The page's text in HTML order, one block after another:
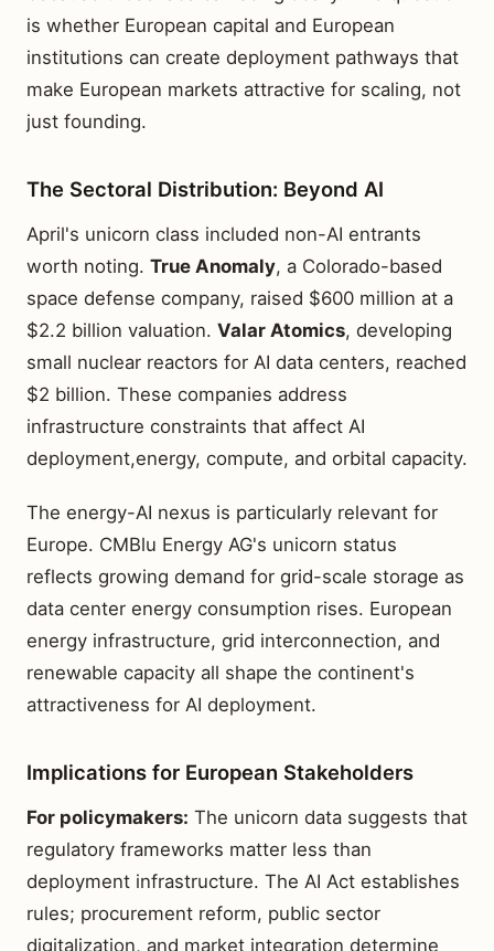
is whether European capital and European
institutions can create deployment pathways that
make European markets attractive for scaling, not
just founding.
The Sectoral Distribution: Beyond AI
April's unicorn class included non-AI entrants
worth noting. True Anomaly, a Colorado-based
space defense company, raised $600 million at a
$2.2 billion valuation. Valar Atomics, developing
small nuclear reactors for AI data centers, reached
$2 billion. These companies address
infrastructure constraints that affect AI
deployment,energy, compute, and orbital capacity.
The energy-AI nexus is particularly relevant for
Europe. CMBlu Energy AG's unicorn status
reflects growing demand for grid-scale storage as
data center energy consumption rises. European
energy infrastructure, grid interconnection, and
renewable capacity all shape the continent's
attractiveness for AI deployment.
Implications for European Stakeholders
For policymakers: The unicorn data suggests that
regulatory frameworks matter less than
deployment infrastructure. The AI Act establishes
rules; procurement reform, public sector
digitalization, and market integration determine